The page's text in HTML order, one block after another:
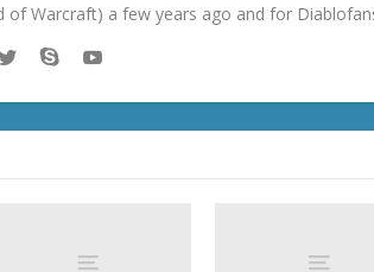
of Warcraft) a few years ago and for